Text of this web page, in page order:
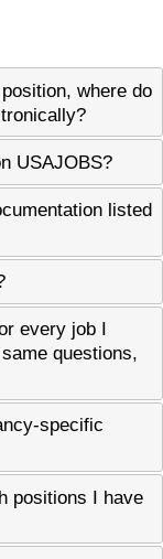
where do
USAJOBS?
listed
every job I
questions,
specific
positions I have